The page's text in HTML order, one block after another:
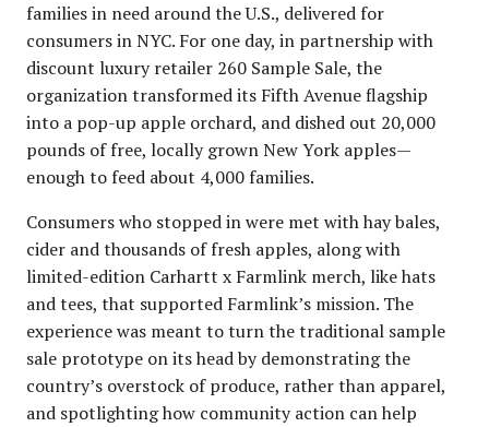
families in need around the U.S., delivered for
consumers in NYC. For one day, in partnership with
discount luxury retailer 260 Sample Sale, the
organization transformed its Fifth Avenue flagship
into a pop-up apple orchard, and dished out 20,000
pounds of free, locally grown New York apples—
enough to feed about 4,000 families.
Consumers who stopped in were met with hay bales,
cider and thousands of fresh apples, along with
limited-edition Carhartt x Farmlink merch, like hats
and tees, that supported Farmlink’s mission. The
experience was meant to turn the traditional sample
sale prototype on its head by demonstrating the
country’s overstock of produce, rather than apparel,
and spotlighting how community action can help